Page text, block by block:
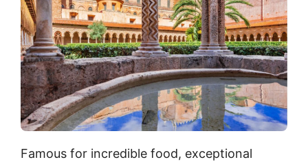
Famous for incredible food, exceptional